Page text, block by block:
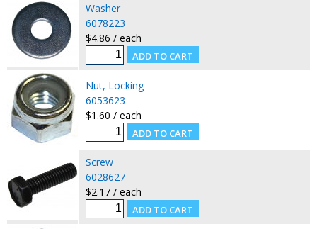
Washer
6078223
$4.86 / each
Nut, Locking
6053623
$1.60 / each
Screw
6028627
$2.17 / each